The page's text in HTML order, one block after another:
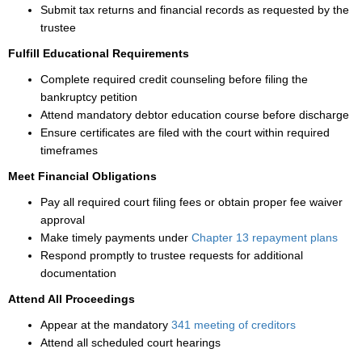
Submit tax returns and financial records as requested by the
trustee
Fulfill Educational Requirements
Complete required credit counseling before filing the
bankruptcy petition
Attend mandatory debtor education course before discharge
Ensure certificates are filed with the court within required
timeframes
Meet Financial Obligations
Pay all required court filing fees or obtain proper fee waiver
approval
Make timely payments under Chapter 13 repayment plans
Respond promptly to trustee requests for additional
documentation
Attend All Proceedings
Appear at the mandatory 341 meeting of creditors
Attend all scheduled court hearings